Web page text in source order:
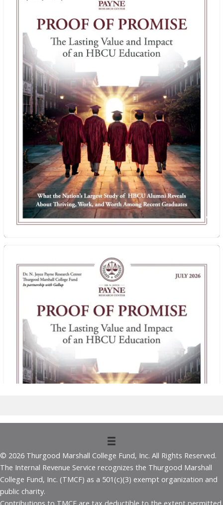
© 2026 Thurgood Marshall College Fund, Inc. All Rights Reserved.
The Internal Revenue Service recognizes the Thurgood Marshall
College Fund, Inc. (TMCF) as a 501(c)(3) exempt organization and
public charity.